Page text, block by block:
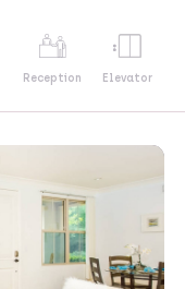
Reception Elevator